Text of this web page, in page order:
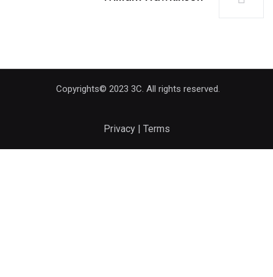
Copyrights© 2023 3C. All rights reserved.
Privacy | Terms